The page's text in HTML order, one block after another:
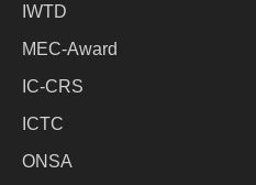
IWTD
MEC-Award
IC-CRS
ICTC
ONSA